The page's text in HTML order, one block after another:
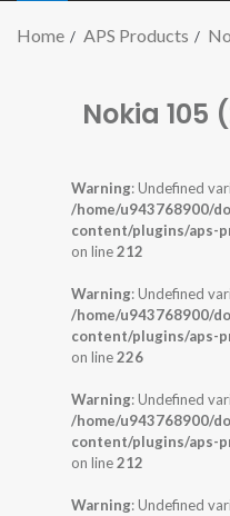
Home APS Products
Nokia 105
Warning: Undefined
/home/u943768900/
content/plugins/aps-
on line212
Warning: Undefined
/home/u943768900/
content/plugins/aps-
on line226
Warning: Undefined
/home/u943768900/
content/plugins/aps-
on line212
Warning: Undefined